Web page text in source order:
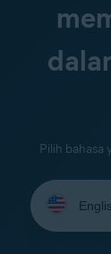
Pilih bahasa